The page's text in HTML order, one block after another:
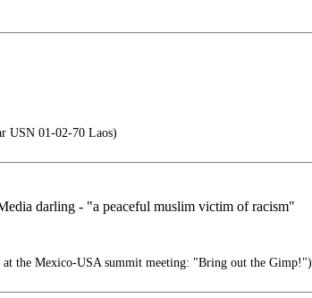
USN 01-02-70 Laos)
darling - "a peaceful muslim victim of racism"
at the Mexico-USA summit meeting: "Bring out the Gimp!")